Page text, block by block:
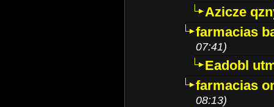
Azicze
farmacias
07:41)
Eadobl
farmacias
08:13)